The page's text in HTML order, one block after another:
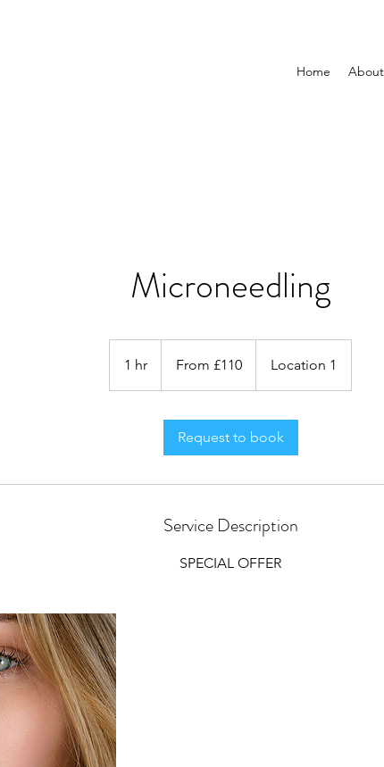
Home About
Microneedling
1 hr
h
From £110 Location 1
Request to book
Service Description
SPECIAL OFFER